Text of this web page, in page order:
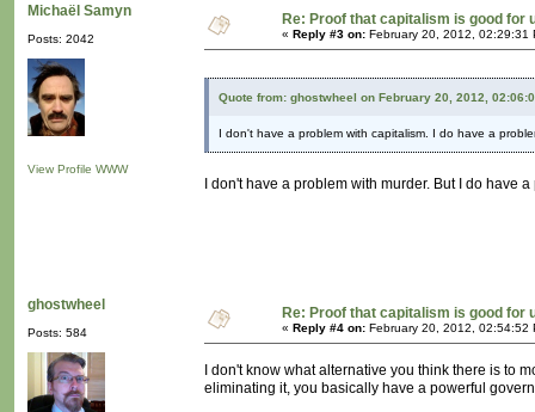
Michaël Samyn
Posts: 2042
View Profile WWW
Re: Proof that capitalism is good for
« Reply #3 on: February 20, 2012, 02:29:31
Quote from: ghostwheel on February 20, 2012,
I don't have a problem with capitalism. I do have a
I don't have a problem with murder. But I do
ghostwheel
Posts: 584
Re: Proof that capitalism is good for
« Reply #4 on: February 20, 2012, 02:54:52
I don't know what alternative you think there is to
eliminating it, you basically have a powerful